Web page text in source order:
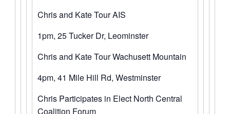
Chris and Kate Tour AIS
1pm, 25 Tucker Dr, Leominster
Chris and Kate Tour Wachusett Mountain
4pm, 41 Mile Hill Rd, Westminster
Chris Participates in Elect North Central
Coalition Forum